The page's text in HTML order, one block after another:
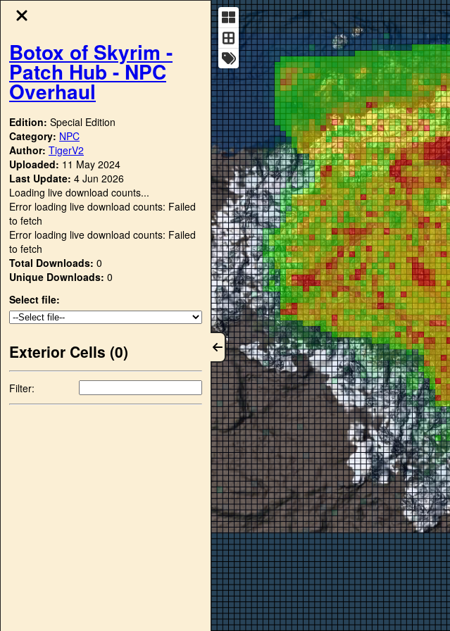
Botox of Skyrim -
Patch Hub - NPC
Overhaul
Edition: Special Edition
Category: NPC
Author: TigerV2
Uploaded: 11 May 2024
Last Update: 4 Jun 2026
Loading live download counts...
Error loading live download counts: Failed
to fetch
Error loading live download counts: Failed
to fetch
Total Downloads: 0
Unique Downloads: 0
Select file:
Exterior Cells (0)
Filter: